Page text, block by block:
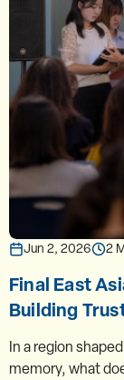
Jun 2, 2026 2
Final East
Building
In a region
memory, what